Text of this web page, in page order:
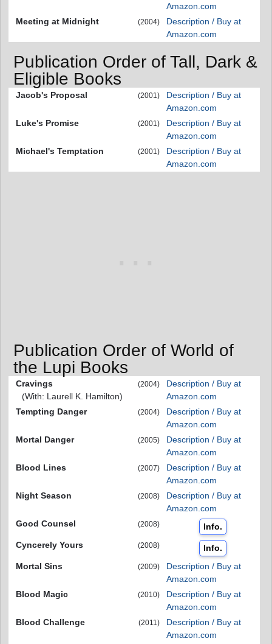
Amazon.com
Meeting at Midnight
(2004)
Description / Buy at
Amazon.com
Publication Order of Tall, Dark &
Eligible Books
Jacob's Proposal (2001)
Description / Buy at
Amazon.com
Luke's Promise
(2001)
Description / Buy at
Amazon.com
Michael's Temptation
(2001)
Description / Buy at
Amazon.com
Publication Order of World of
the Lupi Books
Cravings
(With: Laurell K. Hamilton)
(2004)
Description / Buy at
Amazon.com
Tempting Danger
(2004)
Description / Buy at
Amazon.com
Mortal Danger
(2005)
Description / Buy at
Amazon.com
Blood Lines
(2007)
Description / Buy at
Amazon.com
Night Season
(2008)
Description / Buy at
Amazon.com
Good Counsel
(2008)
Info.
Cyncerely Yours
(2008)
Info.
Mortal Sins
(2009)
Description / Buy at
Amazon.com
Blood Magic
(2010)
Description / Buy at
Amazon.com
Blood Challenge
(2011)
Description / Buy at
Amazon.com